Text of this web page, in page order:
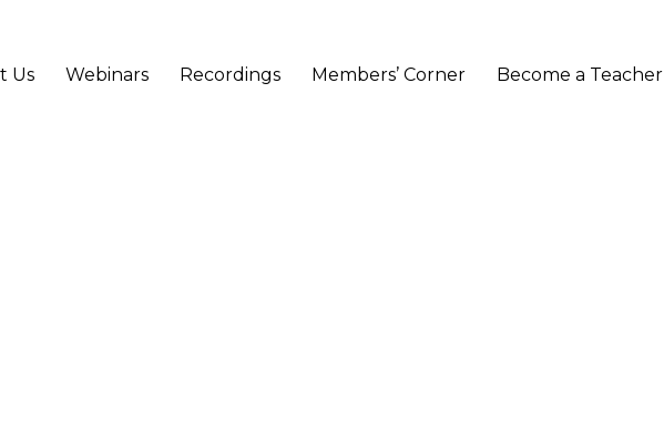
Us Webinars Recordings Members’ Corner Become a Teacher